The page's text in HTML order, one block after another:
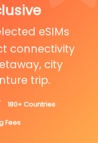
eSIMs
connectivity
city
trip.
180+ Countries
Fees